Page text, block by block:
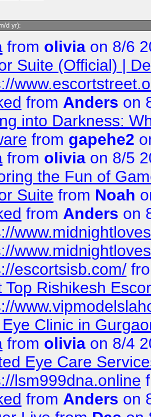
d yr):
from olivia on 8/6
Suite (Official) |
from Anders on
into Darkness:
from gapehe2
from olivia on 8/5
the Fun of
Suite from Noah
from Anders on
escortsisb.com/
Top Rishikesh
Eye Clinic in
from olivia on 8/4
Eye Care
lsm999dna.online
from Anders on